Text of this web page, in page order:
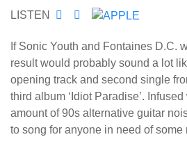
LISTEN
If Sonic Youth and Fontaines D.C.
result would probably sound a lot
opening track and second single
third album ‘Idiot Paradise’.
amount of 90s alternative guitar
to song for anyone in need of